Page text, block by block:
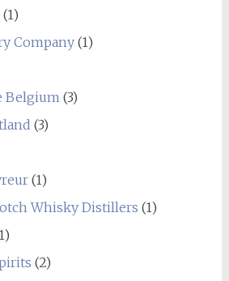
(1)
Company(1)
Belgium(3)
(3)
(1)
Whisky Distillers (1)
(2)